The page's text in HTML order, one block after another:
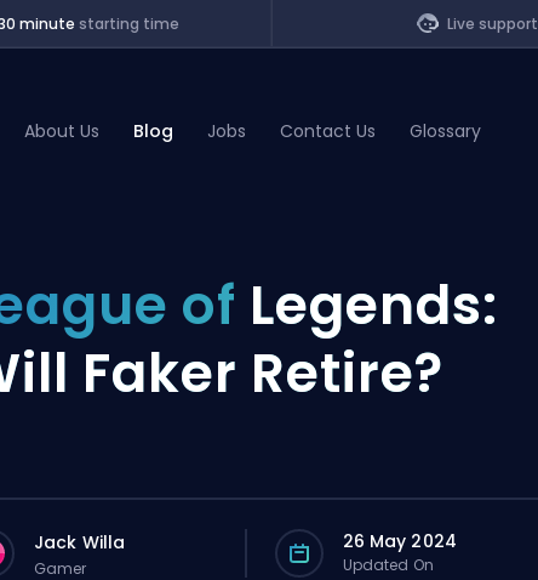
minute starting time Live support
About Us Blog Jobs Contact Us Glossary
of Legends:
Faker Retire?
Jack Willa
Gamer
26 May 2024
Updated On